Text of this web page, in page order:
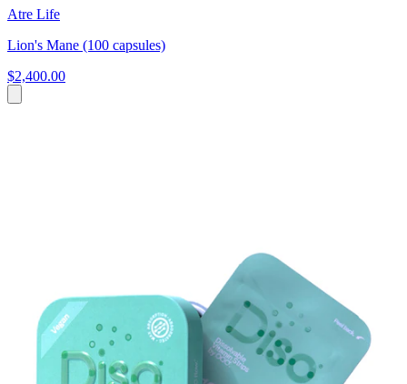
Atre Life
Lion's Mane (100 capsules)
$2,400.00